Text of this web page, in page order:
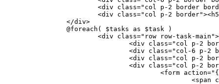
<div class="col p-2 border
<div class="col p-2
		</div>
		@foreach( $tasks as $task )
			<div class="row row-task-main">
<div class="col p-2
<div class="col-6
<div class="col p-2
<div class="col p-2
<form